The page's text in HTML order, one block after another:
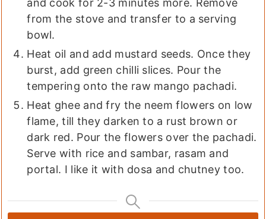
and cook for 2-3 minutes more. Remove
from the stove and transfer to a serving
bowl.
Heat oil and add mustard seeds. Once they
burst, add green chilli slices. Pour the
tempering onto the raw mango pachadi.
Heat ghee and fry the neem flowers on low
flame, till they darken to a rust brown or
dark red. Pour the flowers over the pachadi.
Serve with rice and sambar, rasam and
portal. I like it with dosa and chutney too.